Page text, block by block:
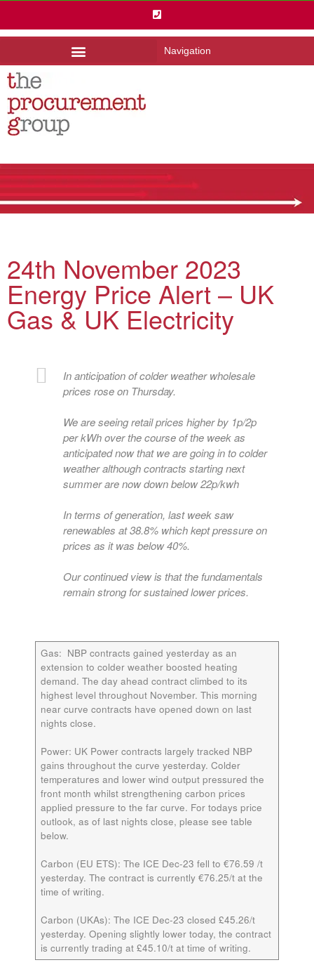
Navigation
24th November 2023
Energy Price Alert – UK
Gas & UK Electricity
In anticipation of colder weather wholesale
prices rose on Thursday.
We are seeing retail prices higher by 1p/2p
per kWh over the course of the week as
anticipated now that we are going in to colder
weather although contracts starting next
summer are now down below 22p/kwh
In terms of generation, last week saw
renewables at 38.8% which kept pressure on
prices as it was below 40%.
Our continued view is that the fundamentals
remain strong for sustained lower prices.
Gas: NBP contracts gained yesterday as an
extension to colder weather boosted heating
demand. The day ahead contract climbed to its
highest level throughout November. This morning
near curve contracts have opened down on last
nights close.
Power: UK Power contracts largely tracked NBP
gains throughout the curve yesterday. Colder
temperatures and lower wind output pressured the
front month whilst strengthening carbon prices
applied pressure to the far curve. For todays price
outlook, as of last nights close, please see table
below.
Carbon (EU ETS): The ICE Dec-23 fell to €76.59 /t
yesterday. The contract is currently €76.25/t at the
time of writing.
Carbon (UKAs): The ICE Dec-23 closed £45.26/t
yesterday. Opening slightly lower today, the contract
is currently trading at £45.10/t at time of writing.